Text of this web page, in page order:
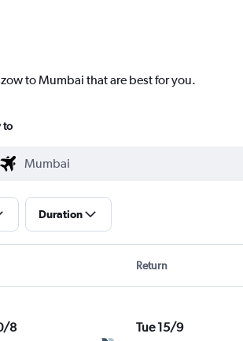
to Mumbai that are best for you.
to
Duration
Return
8 Tue 15/9